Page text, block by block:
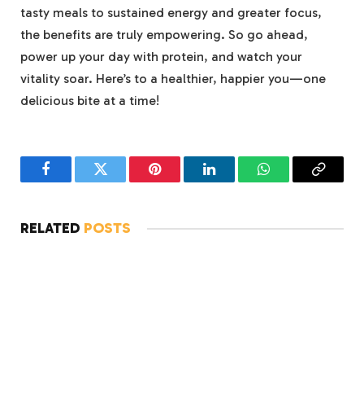
tasty meals to sustained energy and greater ⁤focus,
the benefits are truly empowering. So go ahead,
power ⁤up your ‌day with protein, ⁤and watch ​your⁤
vitality soar. Here’s to a healthier,⁣ happier you—one
delicious bite at a time!
FacebookTwitter Pinterest LinkedInWhatsAppCopy
RELATED POSTS